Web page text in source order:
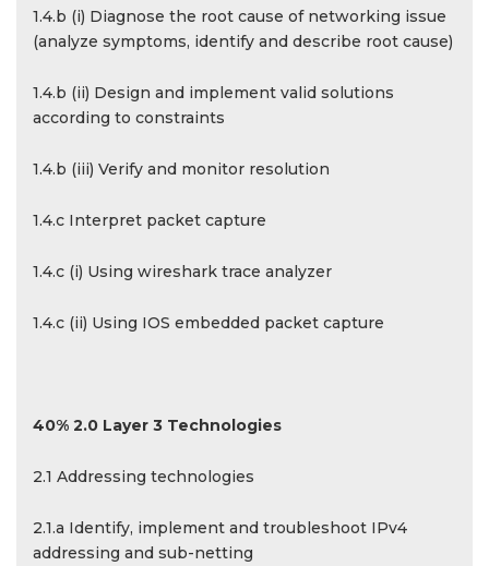
1.4.b (i) Diagnose the root cause of networking issue
(analyze symptoms, identify and describe root cause)
1.4.b (ii) Design and implement valid solutions
according to constraints
1.4.b (iii) Verify and monitor resolution
1.4.c Interpret packet capture
1.4.c (i) Using wireshark trace analyzer
1.4.c (ii) Using IOS embedded packet capture
40% 2.0 Layer 3 Technologies
2.1 Addressing technologies
2.1.a Identify, implement and troubleshoot IPv4
addressing and sub-netting